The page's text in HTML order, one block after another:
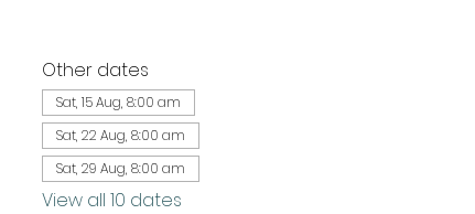
Other dates
Sat, 15 Aug, 8:00 am
Sat, 22 Aug, 8:00 am
Sat, 29 Aug, 8:00 am
View all 10 dates